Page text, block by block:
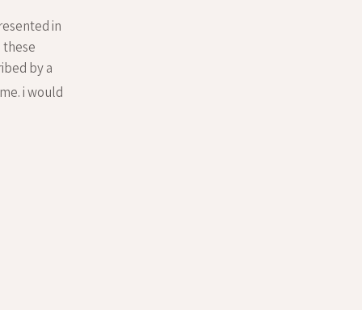
in
by a
i would